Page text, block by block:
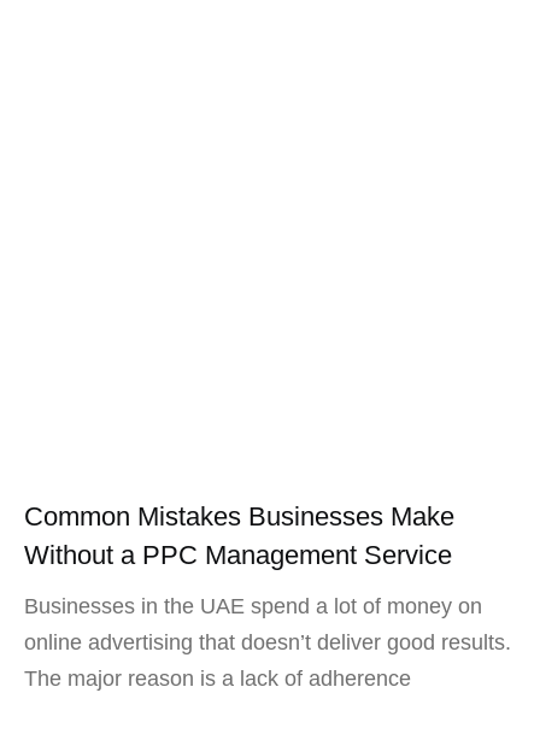
Common Mistakes Businesses Make
Without a PPC Management Service
Businesses in the UAE spend a lot of money on
online advertising that doesn’t deliver good results.
The major reason is a lack of adherence